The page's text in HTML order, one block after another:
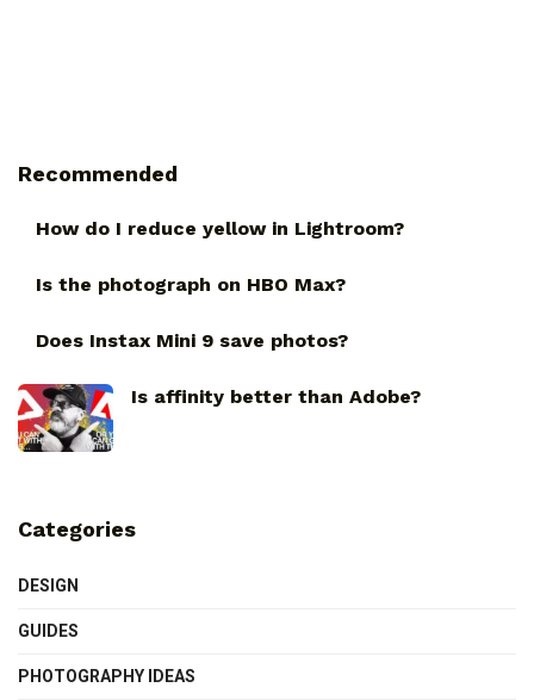
Recommended
How do I reduce yellow in Lightroom?
Is the photograph on HBO Max?
Does Instax Mini 9 save photos?
Is affinity better than Adobe?
Categories
DESIGN
GUIDES
PHOTOGRAPHY IDEAS